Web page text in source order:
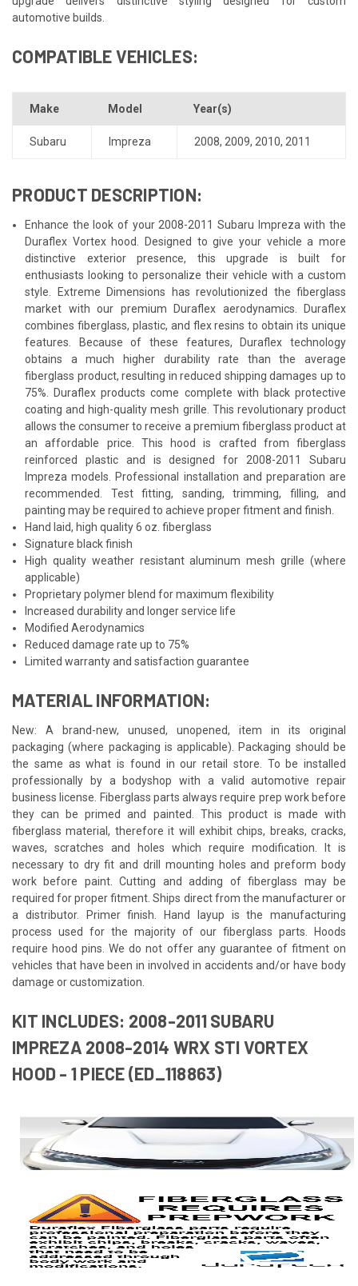
automotive builds.
COMPATIBLE VEHICLES:
Make Model Year(s)
Subaru Impreza 2008, 2009, 2010, 2011
PRODUCT DESCRIPTION:
Enhance the look of your 2008-2011 Subaru Impreza with the
Duraflex Vortex hood. Designed to give your vehicle a more
distinctive exterior presence, this upgrade is built for
enthusiasts looking to personalize their vehicle with a custom
style. Extreme Dimensions has revolutionized the fiberglass
market with our premium Duraflex aerodynamics. Duraflex
combines fiberglass, plastic, and flex resins to obtain its unique
features. Because of these features, Duraflex technology
obtains a much higher durability rate than the average
fiberglass product, resulting in reduced shipping damages up to
75%. Duraflex products come complete with black protective
coating and high-quality mesh grille. This revolutionary product
allows the consumer to receive a premium fiberglass product at
an affordable price. This hood is crafted from fiberglass
reinforced plastic and is designed for 2008-2011 Subaru
Impreza models. Professional installation and preparation are
recommended. Test fitting, sanding, trimming, filling, and
painting may be required to achieve proper fitment and finish.
Hand laid, high quality 6 oz. fiberglass
Signature black finish
High quality weather resistant aluminum mesh grille (where
applicable)
Proprietary polymer blend for maximum flexibility
Increased durability and longer service life
Modified Aerodynamics
Reduced damage rate up to 75%
Limited warranty and satisfaction guarantee
MATERIAL INFORMATION:
New: A brand-new, unused, unopened, item in its original
packaging (where packaging is applicable). Packaging should be
the same as what is found in our retail store. To be installed
professionally by a bodyshop with a valid automotive repair
business license. Fiberglass parts always require prep work before
they can be primed and painted. This product is made with
fiberglass material, therefore it will exhibit chips, breaks, cracks,
waves, scratches and holes which require modification. It is
necessary to dry fit and drill mounting holes and preform body
work before paint. Cutting and adding of fiberglass may be
required for proper fitment. Ships direct from the manufacturer or
a distributor. Primer finish. Hand layup is the manufacturing
process used for the majority of our fiberglass parts. Hoods
require hood pins. We do not offer any guarantee of fitment on
vehicles that have been in involved in accidents and/or have body
damage or customization.
KIT INCLUDES: 2008-2011 SUBARU
IMPREZA 2008-2014 WRX STI VORTEX
HOOD - 1 PIECE (ED_118863)